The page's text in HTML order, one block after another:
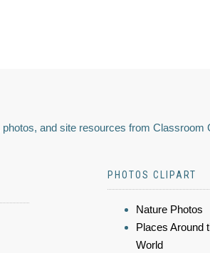
and site resources from Classroom
PHOTOS CLIPART
Nature Photos
Places Around
World